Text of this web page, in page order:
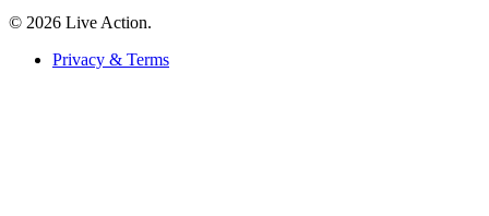
© 2026 Live Action.
Privacy & Terms